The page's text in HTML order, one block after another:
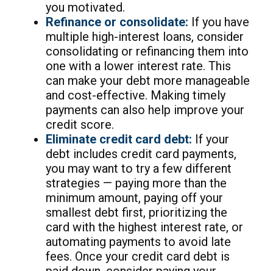
you motivated.
Refinance or consolidate: If you have
multiple high-interest loans, consider
consolidating or refinancing them into
one with a lower interest rate. This
can make your debt more manageable
and cost-effective. Making timely
payments can also help improve your
credit score.
Eliminate credit card debt: If your
debt includes credit card payments,
you may want to try a few different
strategies — paying more than the
minimum amount, paying off your
smallest debt first, prioritizing the
card with the highest interest rate, or
automating payments to avoid late
fees. Once your credit card debt is